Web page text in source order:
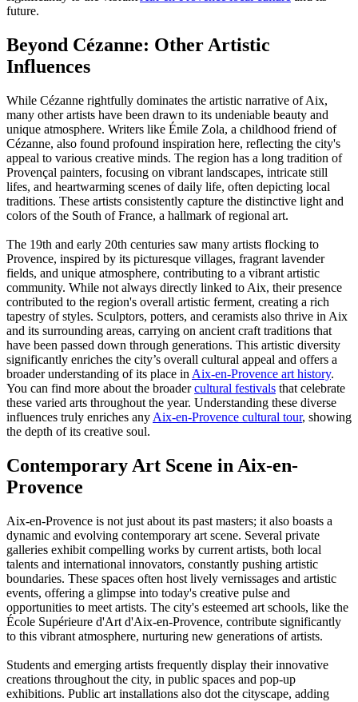
future.
Beyond Cézanne: Other Artistic
Influences
While Cézanne rightfully dominates the artistic narrative of Aix,
many other artists have been drawn to its undeniable beauty and
unique atmosphere. Writers like Émile Zola, a childhood friend of
Cézanne, also found profound inspiration here, reflecting the city's
appeal to various creative minds. The region has a long tradition of
Provençal painters, focusing on vibrant landscapes, intricate still
lifes, and heartwarming scenes of daily life, often depicting local
traditions. These artists consistently capture the distinctive light and
colors of the South of France, a hallmark of regional art.
The 19th and early 20th centuries saw many artists flocking to
Provence, inspired by its picturesque villages, fragrant lavender
fields, and unique atmosphere, contributing to a vibrant artistic
community. While not always directly linked to Aix, their presence
contributed to the region's overall artistic ferment, creating a rich
tapestry of styles. Sculptors, potters, and ceramists also thrive in Aix
and its surrounding areas, carrying on ancient craft traditions that
have been passed down through generations. This artistic diversity
significantly enriches the city’s overall cultural appeal and offers a
broader understanding of its place in Aix-en-Provence art history.
You can find more about the broadercultural festivals that celebrate
these varied arts throughout the year. Understanding these diverse
influences truly enriches any Aix-en-Provence cultural tour, showing
the depth of its creative soul.
Contemporary Art Scene in Aix-en-
Provence
Aix-en-Provence is not just about its past masters; it also boasts a
dynamic and evolving contemporary art scene. Several private
galleries exhibit compelling works by current artists, both local
talents and international innovators, constantly pushing artistic
boundaries. These spaces often host lively vernissages and artistic
events, offering a glimpse into today's creative pulse and
opportunities to meet artists. The city's esteemed art schools, like the
École Supérieure d'Art d'Aix-en-Provence, contribute significantly
to this vibrant atmosphere, nurturing new generations of artists.
Students and emerging artists frequently display their innovative
creations throughout the city, in public spaces and pop-up
exhibitions. Public art installations also dot the cityscape, adding